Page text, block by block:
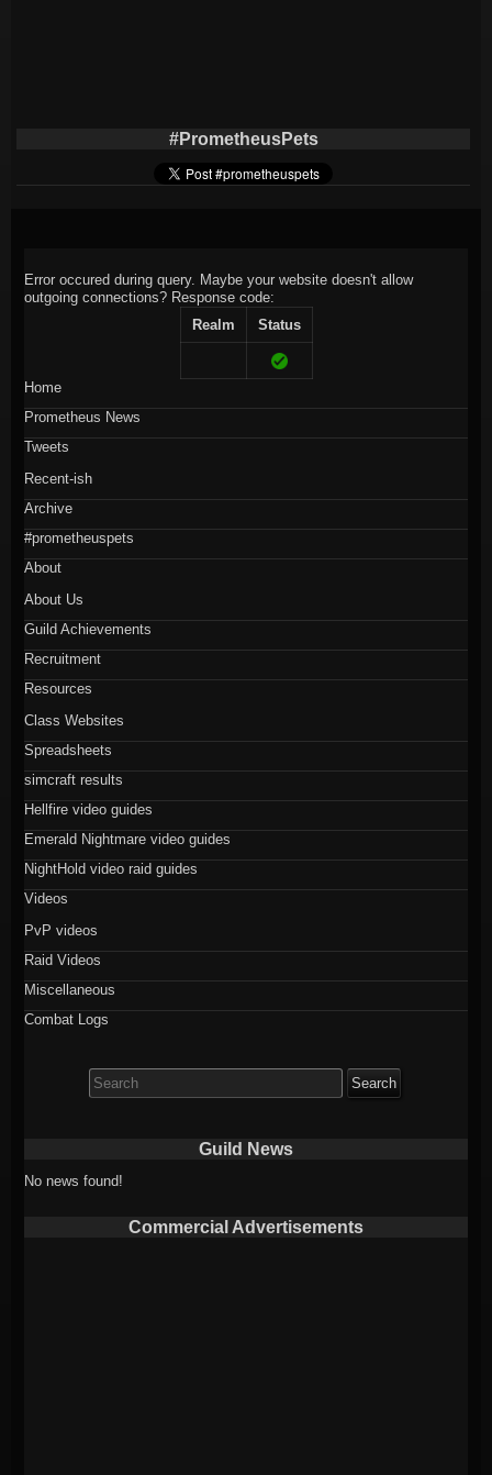
#PrometheusPets
Error occured during query. Maybe your website doesn't allow
outgoing connections? Response code:
Realm
Status
Home
Prometheus News
Tweets
Recent-ish
Archive
#prometheuspets
About
About Us
Guild Achievements
Recruitment
Resources
Class Websites
Spreadsheets
simcraft results
Hellfire video guides
Emerald Nightmare video guides
NightHold video raid guides
Videos
PvP videos
Raid Videos
Miscellaneous
Combat Logs
for:
Guild News
No news found!
Commercial Advertisements